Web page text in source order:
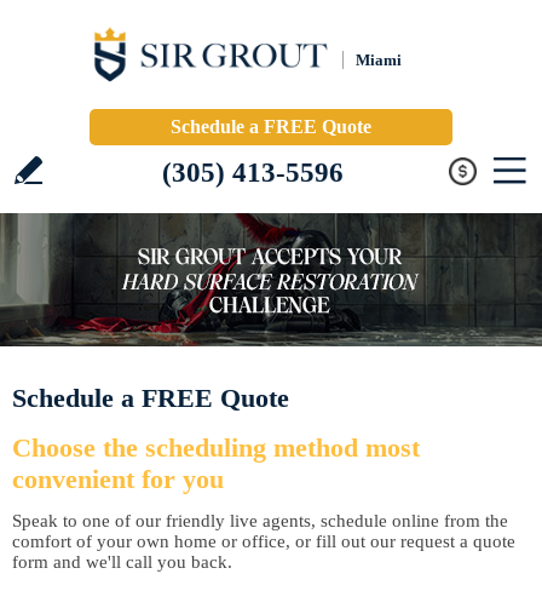
Miami
Schedule a FREE Quote
(305) 413-5596
Schedule a FREE Quote
Choose the scheduling method most
convenient for you
Speak to one of our friendly live agents, schedule online from the
comfort of your own home or office, or fill out our request a quote
form and we'll call you back.